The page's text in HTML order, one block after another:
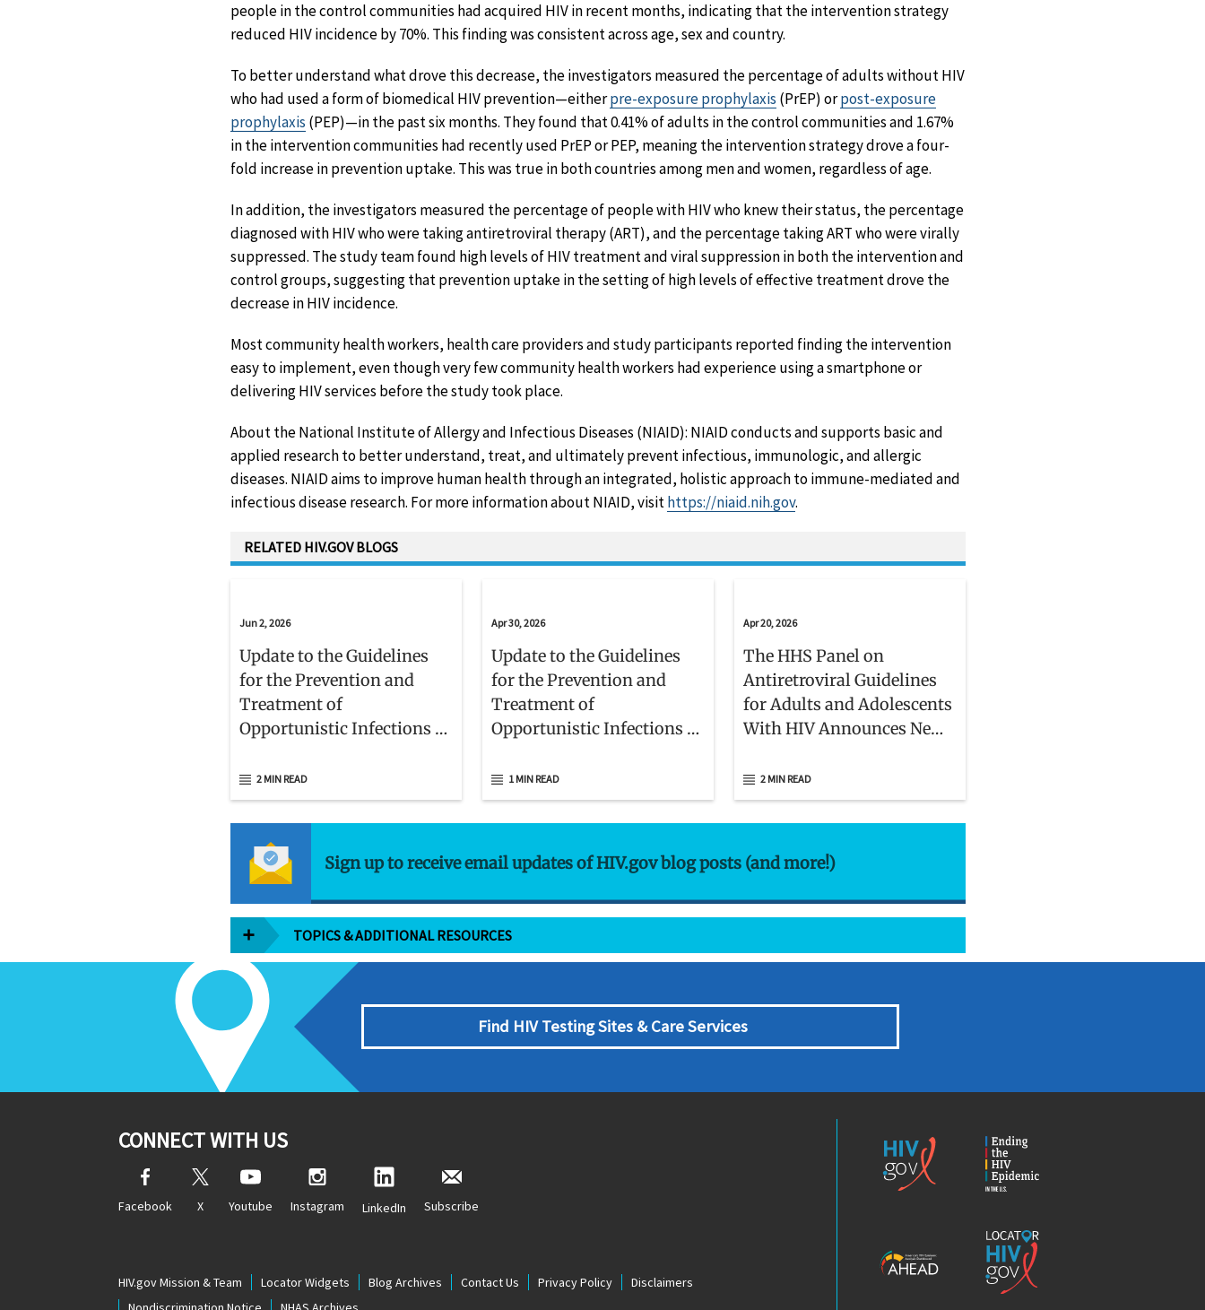
people in the control communities had acquired HIV in recent months, indicating that the intervention strategy
reduced HIV incidence by 70%. This finding was consistent across age, sex and country.
To better understand what drove this decrease, the investigators measured the percentage of adults without HIV
who had used a form of biomedical HIV prevention—eitherpre-exposure prophylaxis (PrEP) orpost-exposure
prophylaxis (PEP)—in the past six months. They found that 0.41% of adults in the control communities and 1.67%
in the intervention communities had recently used PrEP or PEP, meaning the intervention strategy drove a four-
fold increase in prevention uptake. This was true in both countries among men and women, regardless of age.
In addition, the investigators measured the percentage of people with HIV who knew their status, the percentage
diagnosed with HIV who were taking antiretroviral therapy (ART), and the percentage taking ART who were virally
suppressed. The study team found high levels of HIV treatment and viral suppression in both the intervention and
control groups, suggesting that prevention uptake in the setting of high levels of effective treatment drove the
decrease in HIV incidence.
Most community health workers, health care providers and study participants reported finding the intervention
easy to implement, even though very few community health workers had experience using a smartphone or
delivering HIV services before the study took place.
About the National Institute of Allergy and Infectious Diseases (NIAID): NIAID conducts and supports basic and
applied research to better understand, treat, and ultimately prevent infectious, immunologic, and allergic
diseases. NIAID aims to improve human health through an integrated, holistic approach to immune-mediated and
infectious disease research. For more information about NIAID, visithttps://niaid.nih.gov.
RELATED HIV.GOV BLOGS
Jun 2, 2026
Update to the Guidelines
for the Prevention and
Treatment of
Opportunistic Infections in
With HIV
2 MIN READ
Apr 30, 2026
Update to the Guidelines
for the Prevention and
Treatment of
Opportunistic Infections in
to HIV
1 MIN READ
Apr 20, 2026
The HHS Panel on
Antiretroviral Guidelines
for Adults and Adolescents
With HIV Announces New
2 MIN READ
Sign up to receive email updates of HIV.gov blog posts (and more!)
TOPICS & ADDITIONAL RESOURCES
Find HIV Testing Sites & Care Services
CONNECT WITH US
Facebook X Youtube Instagram LinkedIn Subscribe
HIV.gov Mission & Team Locator Widgets Blog Archives Contact Us Privacy Policy
Disclaimers
Epidemic
Locator
HIV.gov